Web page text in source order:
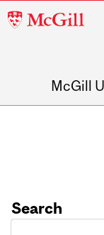
McGill
McGill
Search